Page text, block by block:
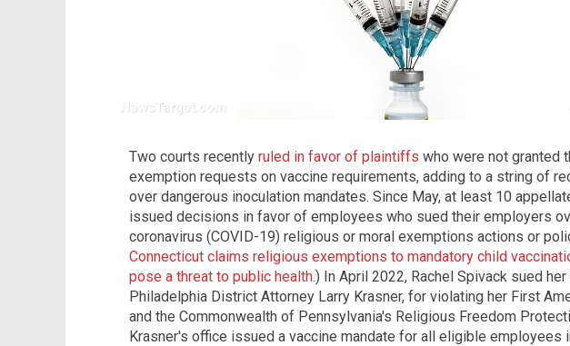
Two courts recently ruled in favor of plaintiffs who were not granted
exemption requests on vaccine requirements, adding to a string of
over dangerous inoculation mandates. Since May, at least 10
issued decisions in favor of employees who sued their employers
coronavirus (COVID-19) religious or moral exemptions actions or
Connecticut claims religious exemptions to mandatory child
pose a threat to public health.) In April 2022, Rachel Spivack sued
Philadelphia District Attorney Larry Krasner, for violating her First
and the Commonwealth of Pennsylvania's Religious Freedom
Krasner's office issued a vaccine mandate for all eligible employees